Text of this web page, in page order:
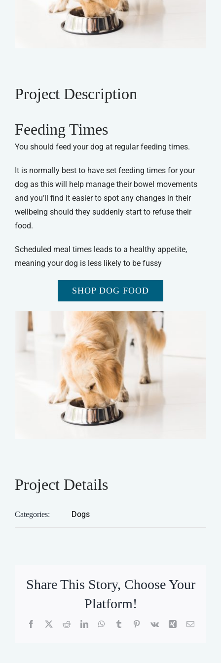
Project Description
Feeding Times
You should feed your dog at regular feeding times.
It is normally best to have set feeding times for your
dog as this will help manage their bowel movements
and you’ll find it easier to spot any changes in their
wellbeing should they suddenly start to refuse their
food.
Scheduled meal times leads to a healthy appetite,
meaning your dog is less likely to be fussy
SHOP DOG FOOD
Project Details
Categories: Dogs
Share This Story, Choose Your
Platform!
Facebook
X RedditLinkedInWhatsApp
TumblrPinterest
Vk Xing Email